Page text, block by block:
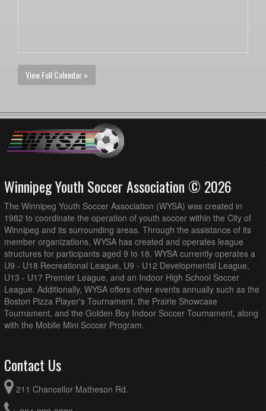
View Full Calendar »
Winnipeg Youth Soccer Association © 2026
The Winnipeg Youth Soccer Association (WYSA) was created in
1982 to coordinate the operation of youth soccer within the City of
Winnipeg and its surrounding areas. Through the assistance of its
member organizations, WYSA has created and operates league
structures for participants aged 9 to 18. WYSA currently operates a
U9 - U18 Recreational League, U9 - U12 Developmental League,
U13 - U17 Premier League, and an Indoor High School Soccer
League. Additionally, WYSA offers other events annually such as the
Boston Pizza Player's Tournament, the Prairie Showcase
Tournament, and the Golden Boy Indoor Soccer Tournament, along
with the Mobile Mini Soccer Program.
Contact Us
211 Chancellor Matheson Rd.